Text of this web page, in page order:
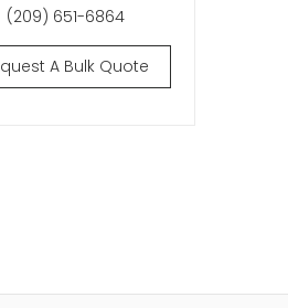
(209) 651-6864
A Bulk Quote